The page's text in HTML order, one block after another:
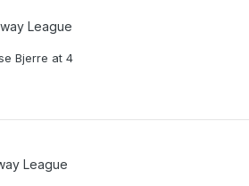
League
Bjerre at 4
League